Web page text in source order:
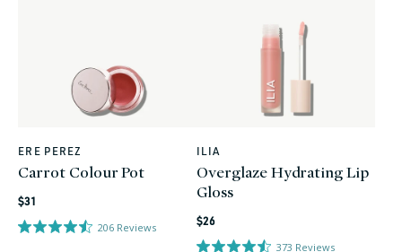
Vendor:
ERE PEREZ
Carrot Colour Pot
Regular
price
$31
206 Reviews
Vendor:
ILIA
Overglaze Hydrating Lip
Gloss
Regular
price
$26
373 Reviews